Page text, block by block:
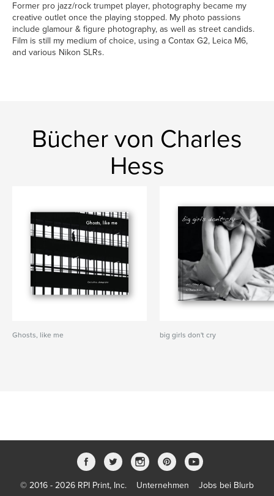
Former pro jazz/rock trumpet player, photography became my
creative outlet once the playing stopped. My photo passions
include glamour & figure photography, as well as street candids.
Film is still my medium of choice, using a Contax G2, Leica M6,
and various Nikon SLRs.
Bücher von Charles
Hess
Ghosts, like me big girls don't cry
© 2016 - 2026 RPI Print, Inc. Unternehmen Jobs bei Blurb